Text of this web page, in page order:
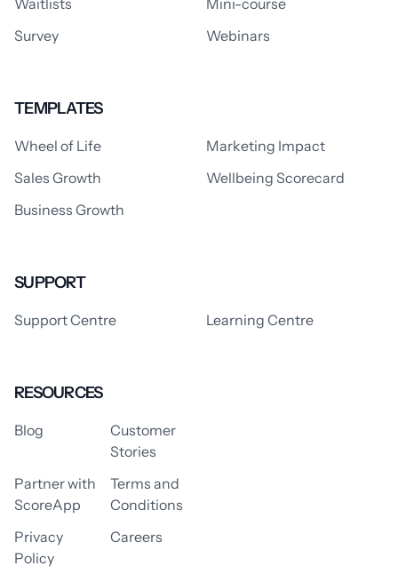
Waitlists
Mini-course
Survey
Webinars
TEMPLATES
Wheel of Life
Marketing Impact
Sales Growth
Wellbeing Scorecard
Business Growth
SUPPORT
Support Centre Learning Centre
RESOURCES
Blog
Customer
Stories
Partner with
ScoreApp
Terms and
Conditions
Privacy
Policy
Careers